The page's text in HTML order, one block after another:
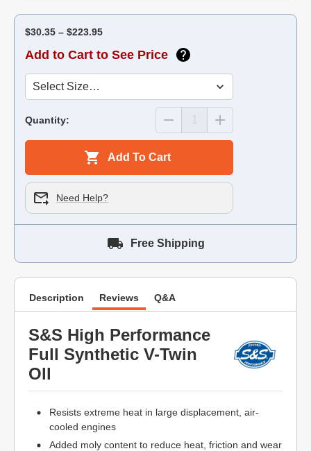
$30.35 – $223.95
Add to Cart to See Price
Quantity:
Add To Cart
Need Help?
Free Shipping
Description Reviews Q&A
S&S High Performance
Full Synthetic V-Twin
Oll
Resists extreme heat in large displacement, air-
cooled engines
Added moly content to reduce heat, friction and wear